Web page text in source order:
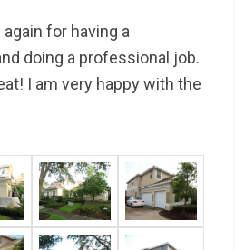
for having a
doing a professional job.
I am very happy with the